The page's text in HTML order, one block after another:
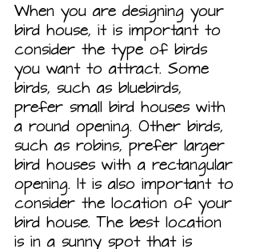
When you are designing your
bird house, it is important to
consider the type of birds
you want to attract. Some
birds, such as bluebirds,
prefer small bird houses with
a round opening. Other birds,
such as robins, prefer larger
bird houses with a rectangular
opening. It is also important to
consider the location of your
bird house. The best location
is in a sunny spot that is